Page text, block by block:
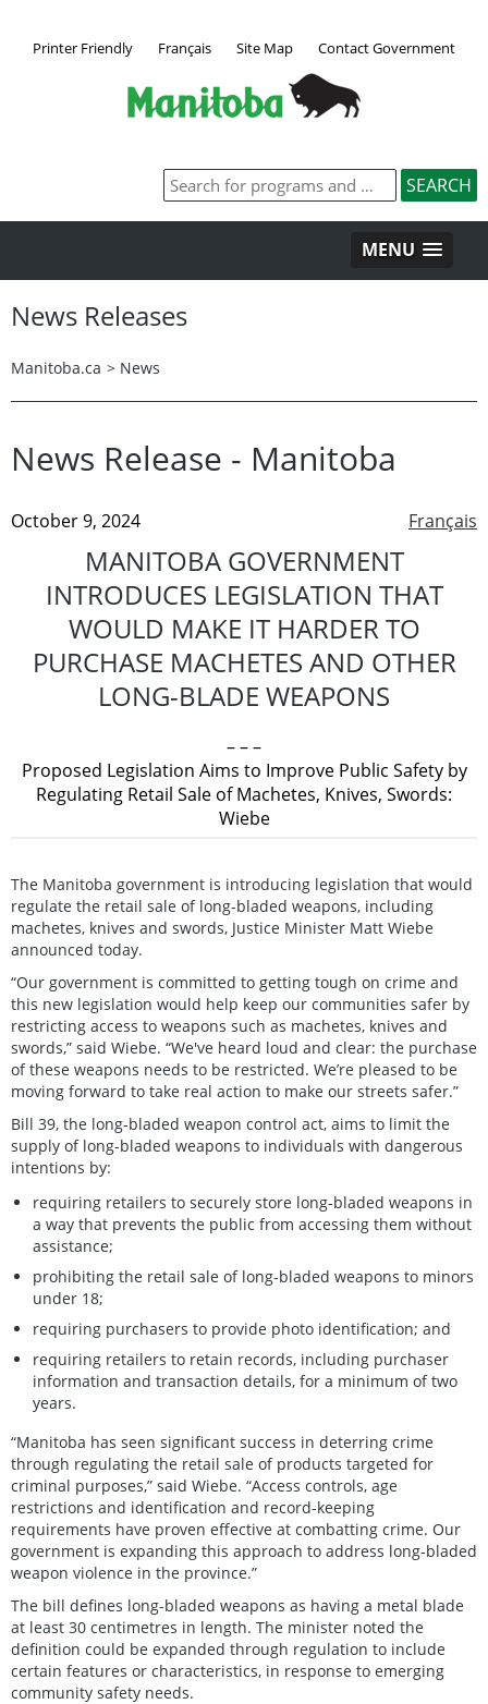
Printer Friendly Français Site Map Contact Government
MENU
News Releases
Manitoba.ca > News
News Release - Manitoba
Français
October 9, 2024
MANITOBA GOVERNMENT
INTRODUCES LEGISLATION THAT
WOULD MAKE IT HARDER TO
PURCHASE MACHETES AND OTHER
LONG-BLADE WEAPONS
– – –
Proposed Legislation Aims to Improve Public Safety by
Regulating Retail Sale of Machetes, Knives, Swords:
Wiebe
The Manitoba government is introducing legislation that would
regulate the retail sale of long-bladed weapons, including
machetes, knives and swords, Justice Minister Matt Wiebe
announced today.
“Our government is committed to getting tough on crime and
this new legislation would help keep our communities safer by
restricting access to weapons such as machetes, knives and
swords,” said Wiebe. “We've heard loud and clear: the purchase
of these weapons needs to be restricted. We’re pleased to be
moving forward to take real action to make our streets safer.”
Bill 39, the long-bladed weapon control act, aims to limit the
supply of long-bladed weapons to individuals with dangerous
intentions by:
requiring retailers to securely store long-bladed weapons in
a way that prevents the public from accessing them without
assistance;
prohibiting the retail sale of long-bladed weapons to minors
under 18;
requiring purchasers to provide photo identification; and
requiring retailers to retain records, including purchaser
information and transaction details, for a minimum of two
years.
“Manitoba has seen significant success in deterring crime
through regulating the retail sale of products targeted for
criminal purposes,” said Wiebe. “Access controls, age
restrictions and identification and record-keeping
requirements have proven effective at combatting crime. Our
government is expanding this approach to address long-bladed
weapon violence in the province.”
The bill defines long-bladed weapons as having a metal blade
at least 30 centimetres in length. The minister noted the
definition could be expanded through regulation to include
certain features or characteristics, in response to emerging
community safety needs.